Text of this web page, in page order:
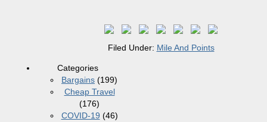
Filed Under: Mile And Points
Categories
Bargains (199)
Cheap Travel
(176)
COVID-19 (46)